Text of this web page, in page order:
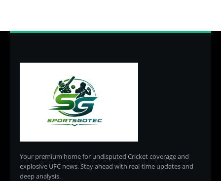
Your premium home for undisputed Cricket coverage and
explosive UFC news. Stay ahead with real-time updates and
deep analysis.